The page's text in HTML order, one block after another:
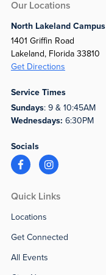
Our Locations
North Lakeland Campus
1401 Griffin Road
Lakeland, Florida 33810
Get Directions
Service Times
Sundays: 9 & 10:45AM
Wednesdays: 6:30PM
Socials
Quick Links
Locations
Get Connected
All Events